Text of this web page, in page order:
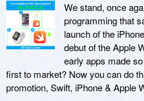
We stand, once
programming that
launch of the
debut of the Apple
early apps made
first to market? Now you can do
promotion, Swift, iPhone & Apple